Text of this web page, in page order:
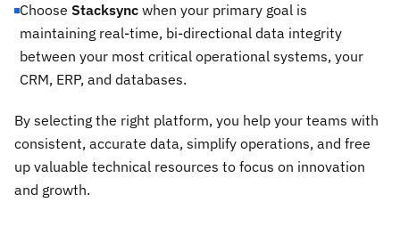
Choose Stacksync when your primary goal is
maintaining real-time, bi-directional data integrity
between your most critical operational systems, your
CRM, ERP, and databases.
By selecting the right platform, you help your teams with
consistent, accurate data, simplify operations, and free
up valuable technical resources to focus on innovation
and growth.